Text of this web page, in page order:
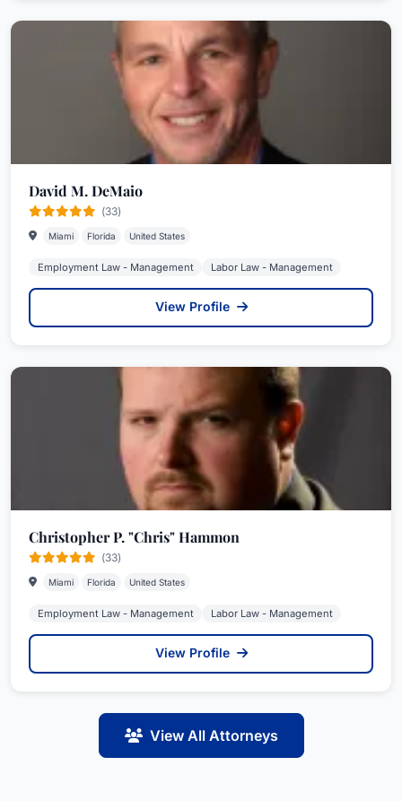
David M. DeMaio
(33)
Miami Florida United States
Employment Law - Management Labor Law - Management
View Profile
Christopher P. "Chris" Hammon
(33)
Miami Florida United States
Employment Law - Management Labor Law - Management
View Profile
View All Attorneys